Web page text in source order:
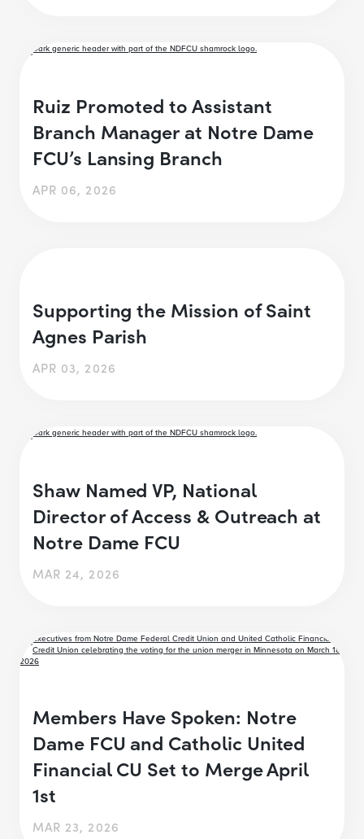
Ruiz Promoted to Assistant
Branch Manager at Notre Dame
FCU’s Lansing Branch
APR 06, 2026
Supporting the Mission of Saint
Agnes Parish
APR 03, 2026
Shaw Named VP, National
Director of Access & Outreach at
Notre Dame FCU
MAR 24, 2026
Members Have Spoken: Notre
Dame FCU and Catholic United
Financial CU Set to Merge April
1st
MAR 23, 2026